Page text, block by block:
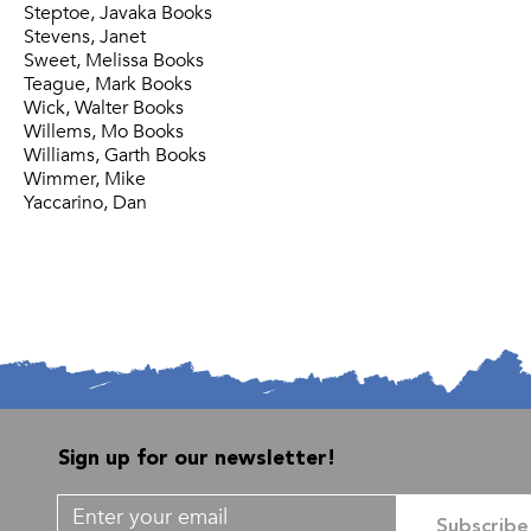
Steptoe, Javaka Books
Stevens, Janet
Sweet, Melissa Books
Teague, Mark Books
Wick, Walter Books
Willems, Mo Books
Williams, Garth Books
Wimmer, Mike
Yaccarino, Dan
Sign up for our newsletter!